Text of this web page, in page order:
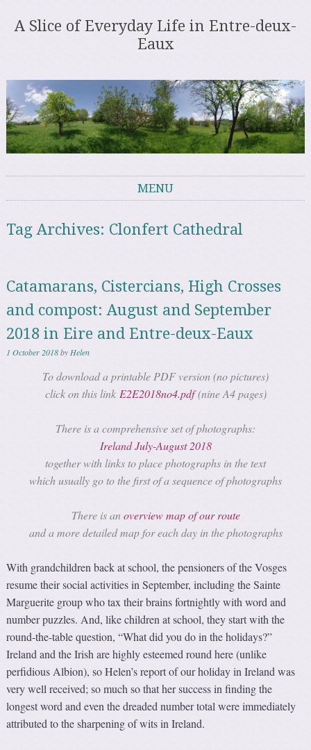
A Slice of Everyday Life in Entre-deux-
Eaux
MENU
Tag Archives: Clonfert Cathedral
Catamarans, Cistercians, High Crosses
and compost: August and September
2018 in Eire and Entre-deux-Eaux
1 October 2018by Helen
To download a printable PDF version (no pictures)
click on this link E2E2018no4.pdf(nine A4 pages)
There is a comprehensive set of photographs:
Ireland July-August 2018
together with links to place photographs in the text
which usually go to the first of a sequence of photographs
There is anoverview map of our route
and a more detailed map for each day in the photographs
With grandchildren back at school, the pensioners of the Vosges
resume their social activities in September, including the Sainte
Marguerite group who tax their brains fortnightly with word and
number puzzles. And, like children at school, they start with the
round-the-table question, “What did you do in the holidays?”
Ireland and the Irish are highly esteemed round here (unlike
perfidious Albion), so Helen’s report of our holiday in Ireland was
very well received; so much so that her success in finding the
longest word and even the dreaded number total were immediately
attributed to the sharpening of wits in Ireland.